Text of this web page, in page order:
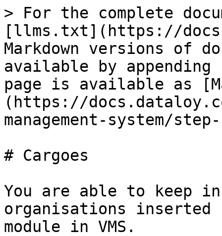
> For the complete
[llms.txt](https://
Markdown versions of
available by
page is available as
(https://
management-system/
# Cargoes
You are able to keep
organisations inserted
module in VMS.